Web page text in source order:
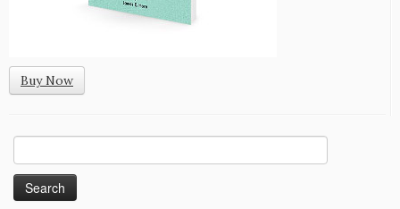
Buy Now
for: